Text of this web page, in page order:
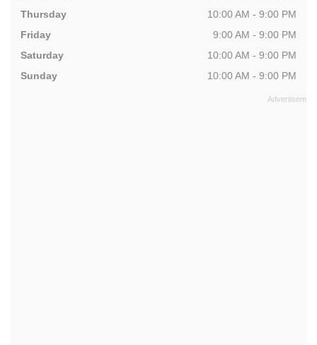
Thursday
10:00 AM - 9:00 PM
Friday
9:00 AM - 9:00 PM
Saturday
10:00 AM - 9:00 PM
Sunday
10:00 AM - 9:00 PM